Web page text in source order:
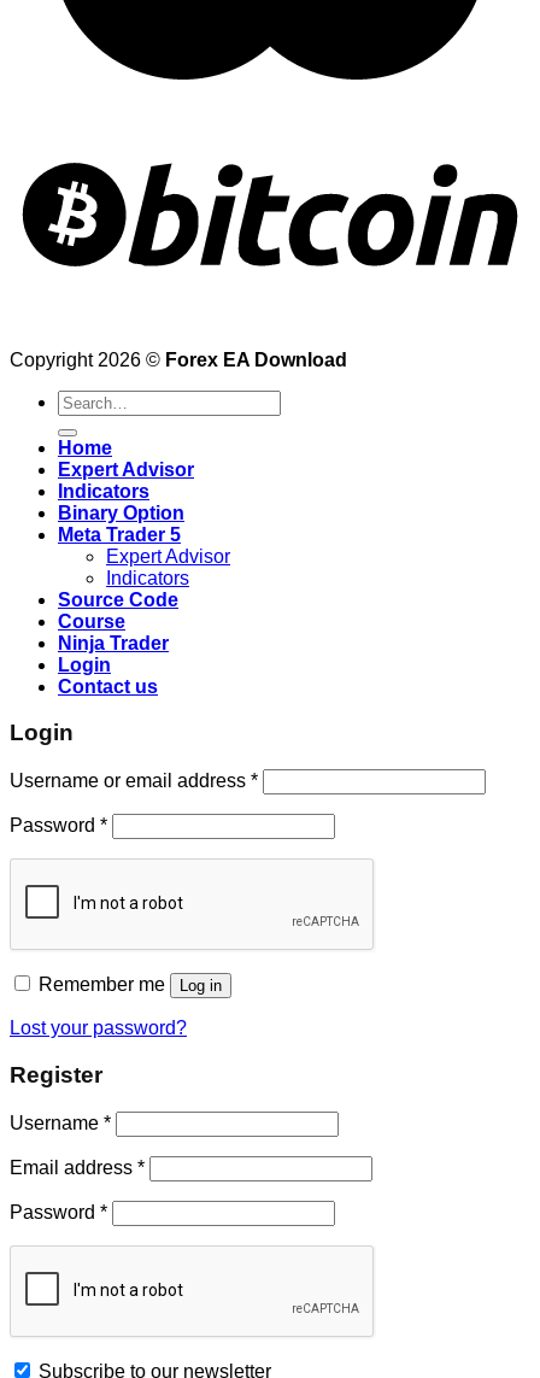
Copyright 2026 © Forex EA Download
Search
for:
Home
Expert Advisor
Indicators
Binary Option
Meta Trader 5
Expert Advisor
Indicators
Source Code
Course
Ninja Trader
Login
Contact us
Login
Username or email address *
Password *
Remember me Log in
Lost your password?
Register
Username *
Email address *
Password *
Subscribe to our newsletter